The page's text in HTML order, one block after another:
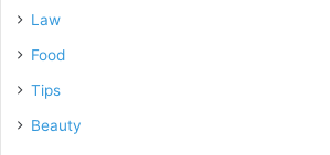
Law
Food
Tips
Beauty